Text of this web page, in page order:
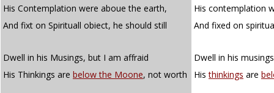
His Contemplation were aboue the earth,
His contemplation
And fixt on Spirituall obiect, he should still
And fixed on
Dwell in his Musings, but I am affraid
Dwell in his
His Thinkings are below the Moone, not worth Histhinkings are